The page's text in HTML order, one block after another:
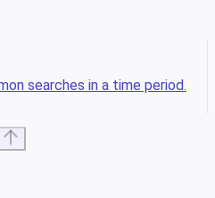
searches in a time period.